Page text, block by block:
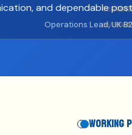
and dependable
Operations Lead, UK
WORKING